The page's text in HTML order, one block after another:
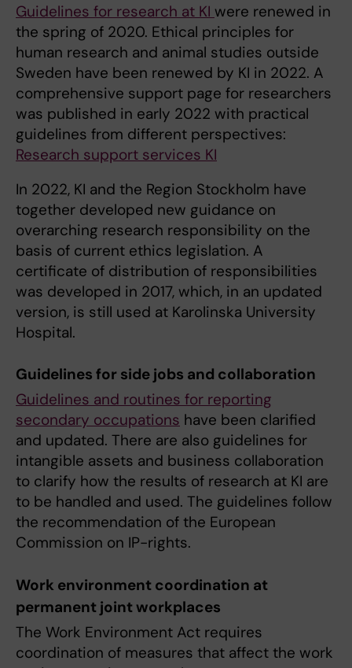
Guidelines for research at KI were renewed in
the spring of 2020. Ethical principles for
human research and animal studies outside
Sweden have been renewed by KI in 2022. A
comprehensive support page for researchers
was published in early 2022 with practical
guidelines from different perspectives:
Research support services KI
In 2022, KI and the Region Stockholm have
together developed new guidance on
overarching research responsibility on the
basis of current ethics legislation. A
certificate of distribution of responsibilities
was developed in 2017, which, in an updated
version, is still used at Karolinska University
Hospital.
Guidelines for side jobs and collaboration
Guidelines and routines for reporting
secondary occupations have been clarified
and updated. There are also guidelines for
intangible assets and business collaboration
to clarify how the results of research at KI are
to be handled and used. The guidelines follow
the recommendation of the European
Commission on IP-rights.
Work environment coordination at
permanent joint workplaces
The Work Environment Act requires
coordination of measures that affect the work